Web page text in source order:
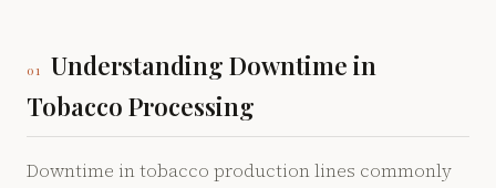
01
Understanding Downtime in
Tobacco Processing
Downtime in tobacco production lines commonly